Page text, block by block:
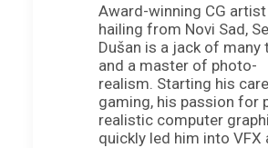
Award-winning CG artist
hailing from Novi Sad,
Dušan is a jack of many
and a master of photo-
realism. Starting his
gaming, his passion for
realistic computer
quickly led him into VFX